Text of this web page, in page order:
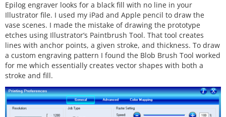
Epilog engraver looks for a black fill with no line in your
Illustrator file. I used my iPad and Apple pencil to draw the
vase scenes. I made the mistake of drawing the prototype
etches using Illustrator’s Paintbrush Tool. That tool creates
lines with anchor points, a given stroke, and thickness. To draw
a custom engraving pattern I found the Blob Brush Tool worked
for me which essentially creates vector shapes with both a
stroke and fill.